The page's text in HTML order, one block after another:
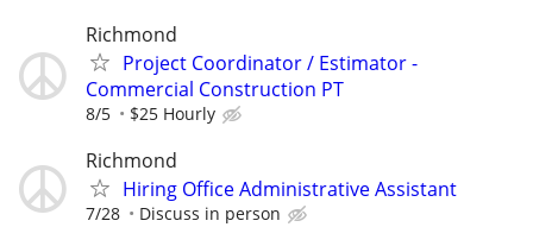
Richmond
Project Coordinator / Estimator -
Commercial Construction PT
8/5 $25 Hourly
Richmond
Hiring Office Administrative Assistant
7/28 Discuss in person